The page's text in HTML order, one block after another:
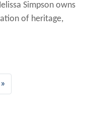
Simpson owns
of heritage,
Sweet Greek Brings
»